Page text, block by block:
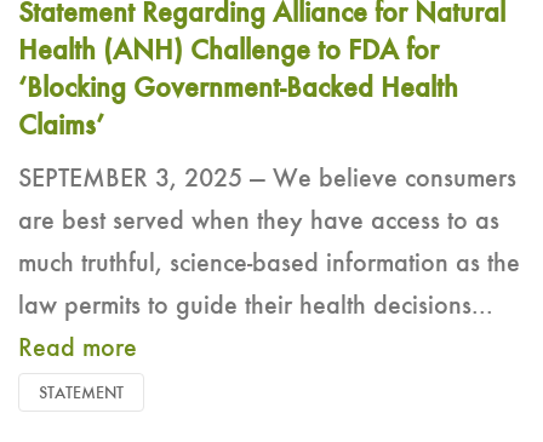
Statement Regarding Alliance for Natural
Health (ANH) Challenge to FDA for
‘Blocking Government-Backed Health
Claims’
SEPTEMBER 3, 2025 — We believe consumers
are best served when they have access to as
much truthful, science-based information as the
law permits to guide their health decisions...
Read more
STATEMENT